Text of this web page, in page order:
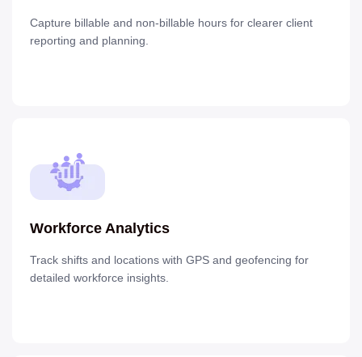
Capture billable and non-billable hours for clearer client
reporting and planning.
Workforce Analytics
Track shifts and locations with GPS and geofencing for
detailed workforce insights.